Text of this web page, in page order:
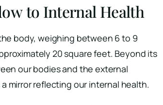
to Internal Health
body, weighing between 6 to 9
20 square feet. Beyond its
our bodies and the external
mirror reflecting our internal health.